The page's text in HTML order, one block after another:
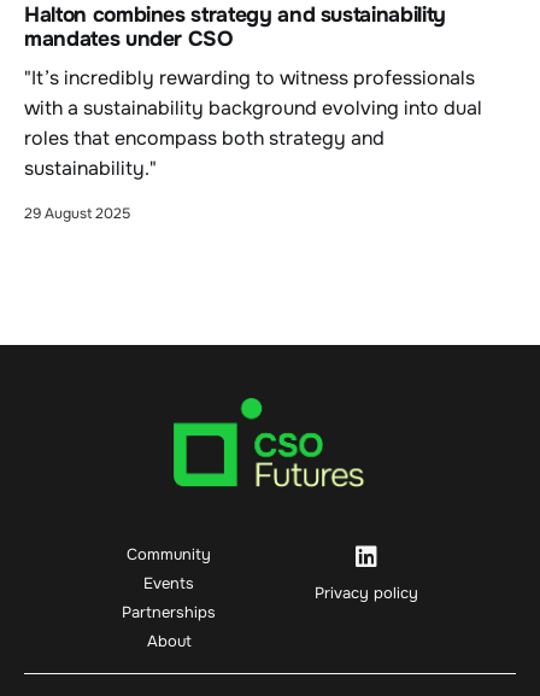
Halton combines strategy and sustainability
mandates under CSO
"It’s incredibly rewarding to witness professionals
with a sustainability background evolving into dual
roles that encompass both strategy and
sustainability."
29 August 2025
Community
Events
Partnerships
About
Privacy policy